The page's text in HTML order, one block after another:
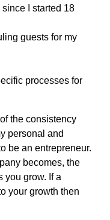
since I started 18
guests for my
processes for
the consistency
personal and
be an entrepreneur.
becomes, the
you grow. If a
your growth then